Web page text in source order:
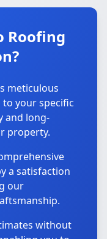
Roofing
meticulous
your specific
and long-
property.
a satisfaction
our
without